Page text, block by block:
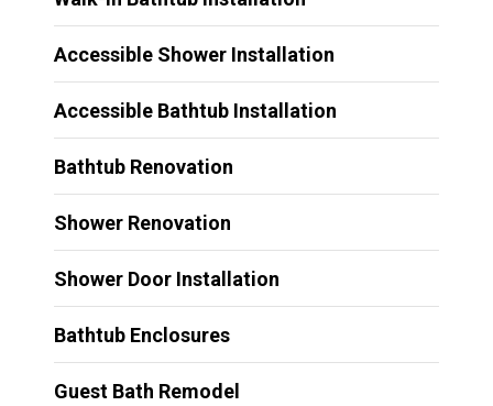
Accessible Shower Installation
Accessible Bathtub Installation
Bathtub Renovation
Shower Renovation
Shower Door Installation
Bathtub Enclosures
Guest Bath Remodel